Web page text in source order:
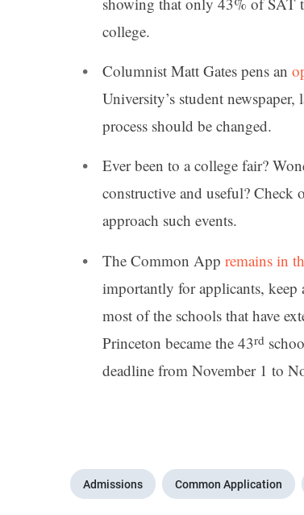
college.
Columnist Matt Gates pens an
University’s student
process should be changed.
Ever been to a college fair?
constructive and useful? Check
approach such events.
The Common App remains in
importantly for applicants, keep
most of the schools that have
Princeton became the 43rd
deadline from November 1 to
Admissions Common Application